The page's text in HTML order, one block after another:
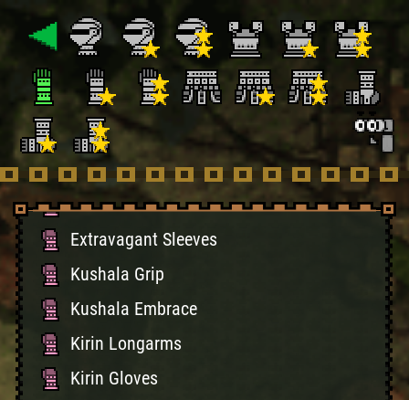
Black Fist
Death Stench Grip
Death Stench Grasp
Volganos Vambraces
Volganos Guards
Mizuha Sleeves
Extravagant Sleeves
Kushala Grip
Kushala Embrace
Kirin Longarms
Kirin Gloves